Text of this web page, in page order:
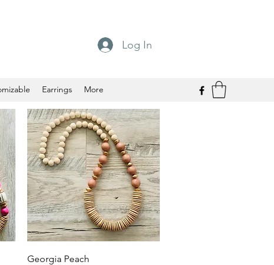
Log In
Earrings More
Quick View
Georgia Peach